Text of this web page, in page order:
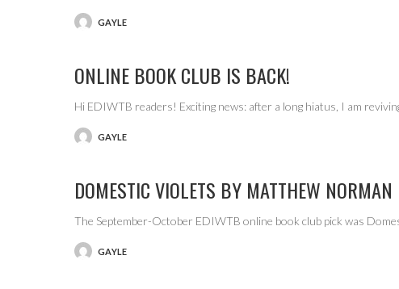
POSTEDGAYLE
ONLINE BOOK CLUB IS BACK!
Hi EDIWTB readers! Exciting news: after a long hiatus, I am
POSTEDGAYLE
DOMESTIC VIOLETS BY MATTHEW NORMAN
The September-October EDIWTB online book club pick was
POSTEDGAYLE